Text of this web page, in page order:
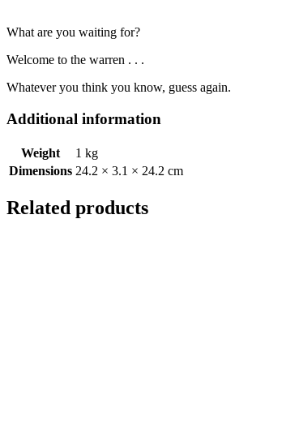
What are you waiting for?
Welcome to the warren . . .
Whatever you think you know, guess again.
Additional information
Weight
1 kg
Dimensions 24.2 × 3.1 × 24.2 cm
Related products